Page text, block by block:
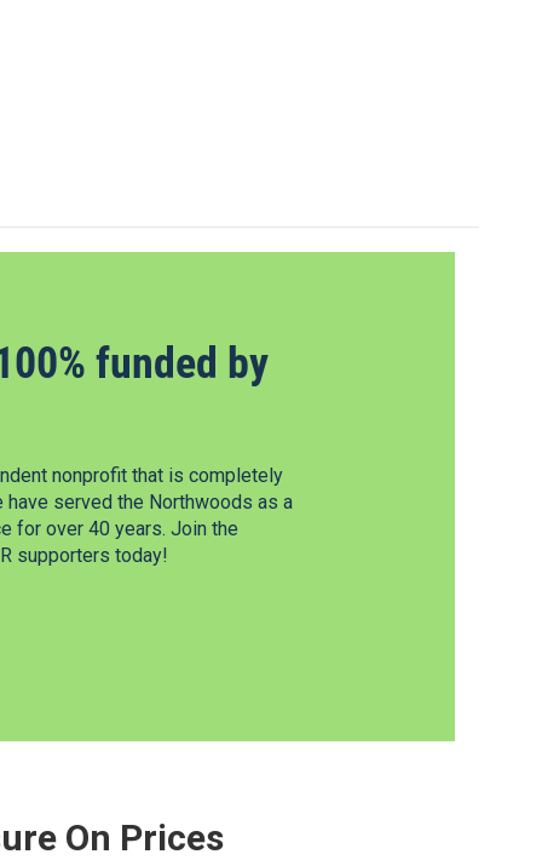
funded by
nonprofit that is completely
have served the Northwoods as a
for over 40 years. Join the
supporters today!
On Prices